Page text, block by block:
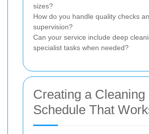
sizes?
How do you handle quality checks
supervision?
Can your service include deep
specialist tasks when needed?
Creating a Cleaning
Schedule That